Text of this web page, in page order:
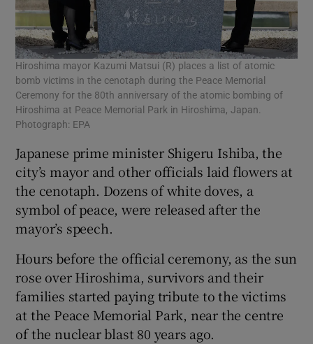
Hiroshima mayor Kazumi Matsui (R) places a list of atomic
bomb victims in the cenotaph during the Peace Memorial
Ceremony for the 80th anniversary of the atomic bombing of
Hiroshima at Peace Memorial Park in Hiroshima, Japan.
Photograph: EPA
Japanese prime minister Shigeru Ishiba, the
city’s mayor and other officials laid flowers at
the cenotaph. Dozens of white doves, a
symbol of peace, were released after the
mayor’s speech.
Hours before the official ceremony, as the sun
rose over Hiroshima, survivors and their
families started paying tribute to the victims
at the Peace Memorial Park, near the centre
of the nuclear blast 80 years ago.